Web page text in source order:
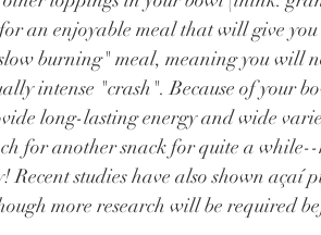
an enjoyable meal that will give
burning" meal, meaning you will
intense "crash". Because of your
long-lasting energy and wide
for another snack for quite a
Recent studies have also shown açaí
more research will be required